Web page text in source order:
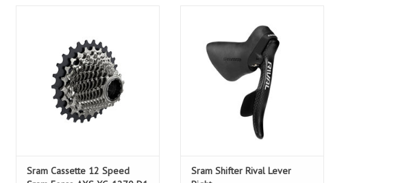
generation of riders. The SRAM
Force XG-1270 cassette is
optimized for electronic shifting
and features our X-Range gearing
technology. Smooth, precise shifts,
from 10T on up.
Sram Cassette 12 Speed
Sram Shifter Rival Lever